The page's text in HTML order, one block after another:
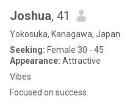
Joshua, 41
Yokosuka, Kanagawa, Japan
Seeking: Female 30 - 45
Appearance: Attractive
Vibes
Focused on success.